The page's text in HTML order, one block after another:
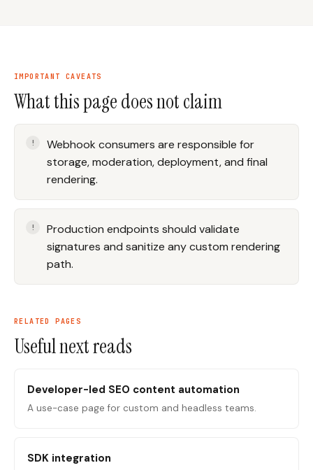
IMPORTANT CAVEATS
What this page does not claim
Webhook consumers are responsible for
storage, moderation, deployment, and final
rendering.
Production endpoints should validate
signatures and sanitize any custom rendering
path.
RELATED PAGES
Useful next reads
Developer-led SEO content automation
A use-case page for custom and headless teams.
SDK integration